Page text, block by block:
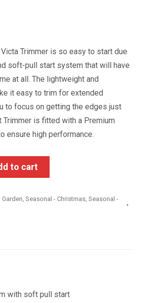
Trimmer is so easy to start due
soft-pull start system that will have
at all. The lightweight and
it easy to trim for extended
to focus on getting the edges just
Trimmer is fitted with a Premium
ensure high performance.
to cart
Garden, Seasonal - Christmas, Seasonal -
with soft pull start